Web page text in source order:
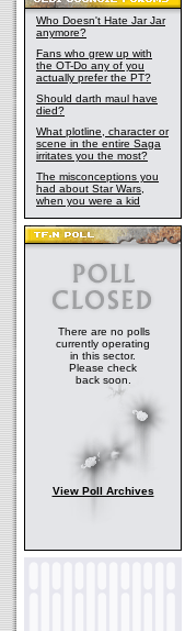
Who Doesn't Hate Jar Jar
anymore?
Fans who grew up with
the OT-Do any of you
actually prefer the PT?
Should darth maul have
died?
What plotline, character or
scene in the entire Saga
irritates you the most?
The misconceptions you
had about Star Wars,
when you were a kid
There are no polls
currently operating
in this sector.
Please check
back soon.
View Poll Archives